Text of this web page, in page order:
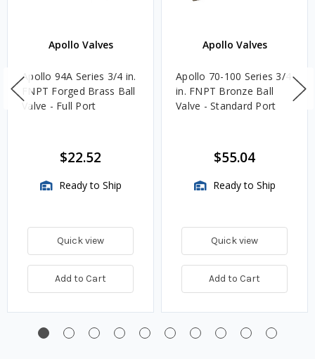
Apollo Valves
Apollo 94A Series 3/4 in.
FNPT Forged Brass Ball
Valve - Full Port
$22.52
Ready to Ship
Quick view
Add to Cart
Apollo Valves
Apollo 70-100 Series 3/4
in. FNPT Bronze Ball
Valve - Standard Port
$55.04
Ready to Ship
Quick view
Add to Cart